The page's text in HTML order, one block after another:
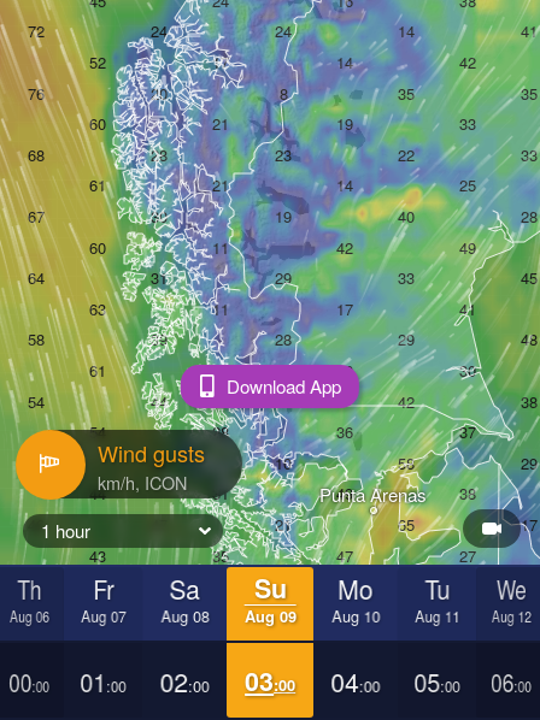
Wind gusts
1 hour
Th
Aug 06
Fr
Aug 07
Sa
Aug 08
Su
Aug 09
Mo
Aug 10
Tu
Aug 11
We
Aug 12
00:00 01 :00 02:00 03:00 04:00 05:00 06:00
Download App
Punta Arenas